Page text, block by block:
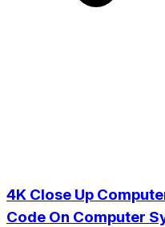
4K Close Up
Code On Computer